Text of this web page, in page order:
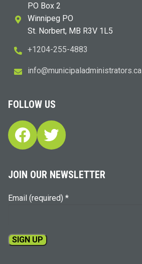
PO Box 2
Winnipeg PO
St. Norbert, MB R3V 1L5
+1204-255-4883
ac.sr
otart
sinim
dalap
icinu
m@ofn
i
FOLLOW US
Facebook
Twitter
JOIN OUR NEWSLETTER
Email (required) *